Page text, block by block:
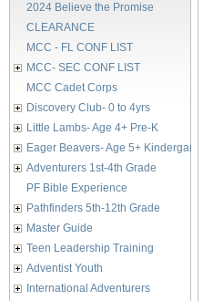
2024 Believe the Promise
CLEARANCE
MCC - FL CONF LIST
MCC- SEC CONF LIST
MCC Cadet Corps
Discovery Club- 0 to 4yrs
Little Lambs- Age 4+ Pre-K
Eager Beavers- Age 5+ Kindergarten
Adventurers 1st-4th Grade
PF Bible Experience
Pathfinders 5th-12th Grade
Master Guide
Teen Leadership Training
Adventist Youth
International Adventurers